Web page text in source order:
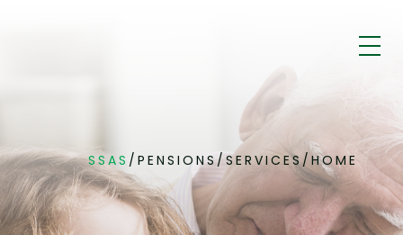
SSAS / PENSIONS/SERVICES/ HOME